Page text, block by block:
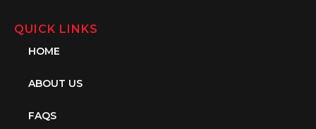
QUICK LINKS
HOME
ABOUT US
FAQS